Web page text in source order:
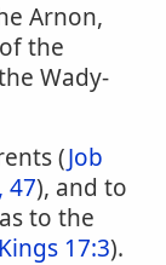
Arnon,
the
Wady-
(Job
47), and to
to the
17:3).